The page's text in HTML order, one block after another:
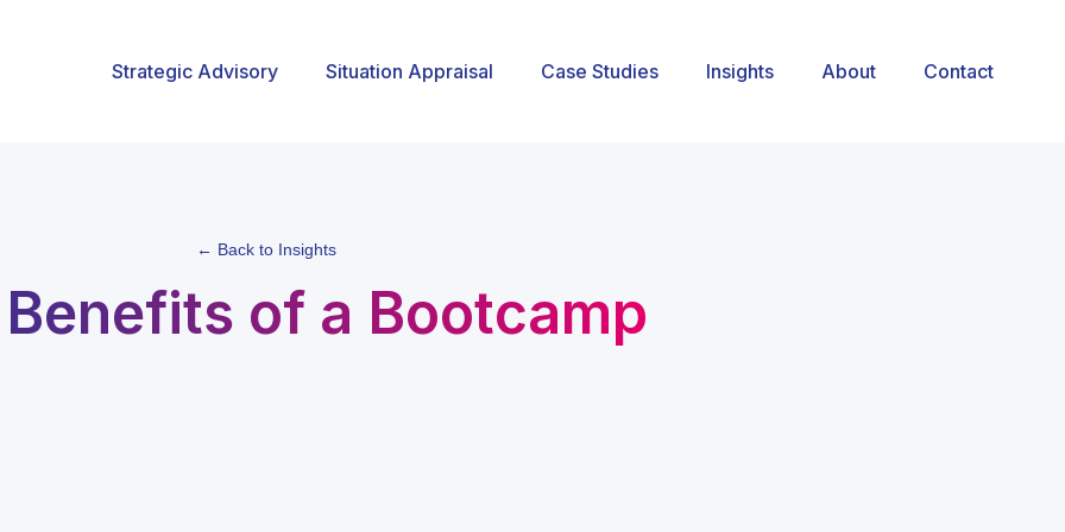
Strategic Advisory Situation Appraisal Case Studies Insights About Contact
← Back to Insights
of a Bootcamp